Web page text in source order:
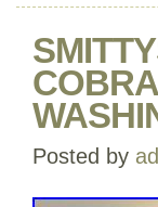
Posted by